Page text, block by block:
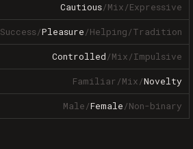
Cautious/Mix/Expressive
Success/Pleasure/Helping/Tradition
Controlled/Mix/Impulsive
Familiar/Mix/Novelty
Male/Female/Non-binary